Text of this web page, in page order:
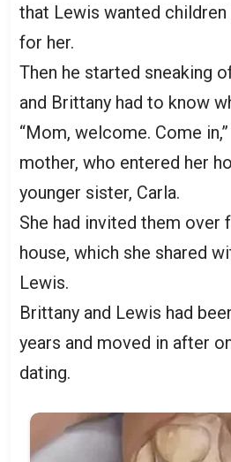
that Lewis wanted
for her.
Then he started sneaking
and Brittany had to know
“Mom, welcome. Come
mother, who entered her
younger sister, Carla.
She had invited them over
house, which she shared
Lewis.
Brittany and Lewis had
years and moved in after
dating.